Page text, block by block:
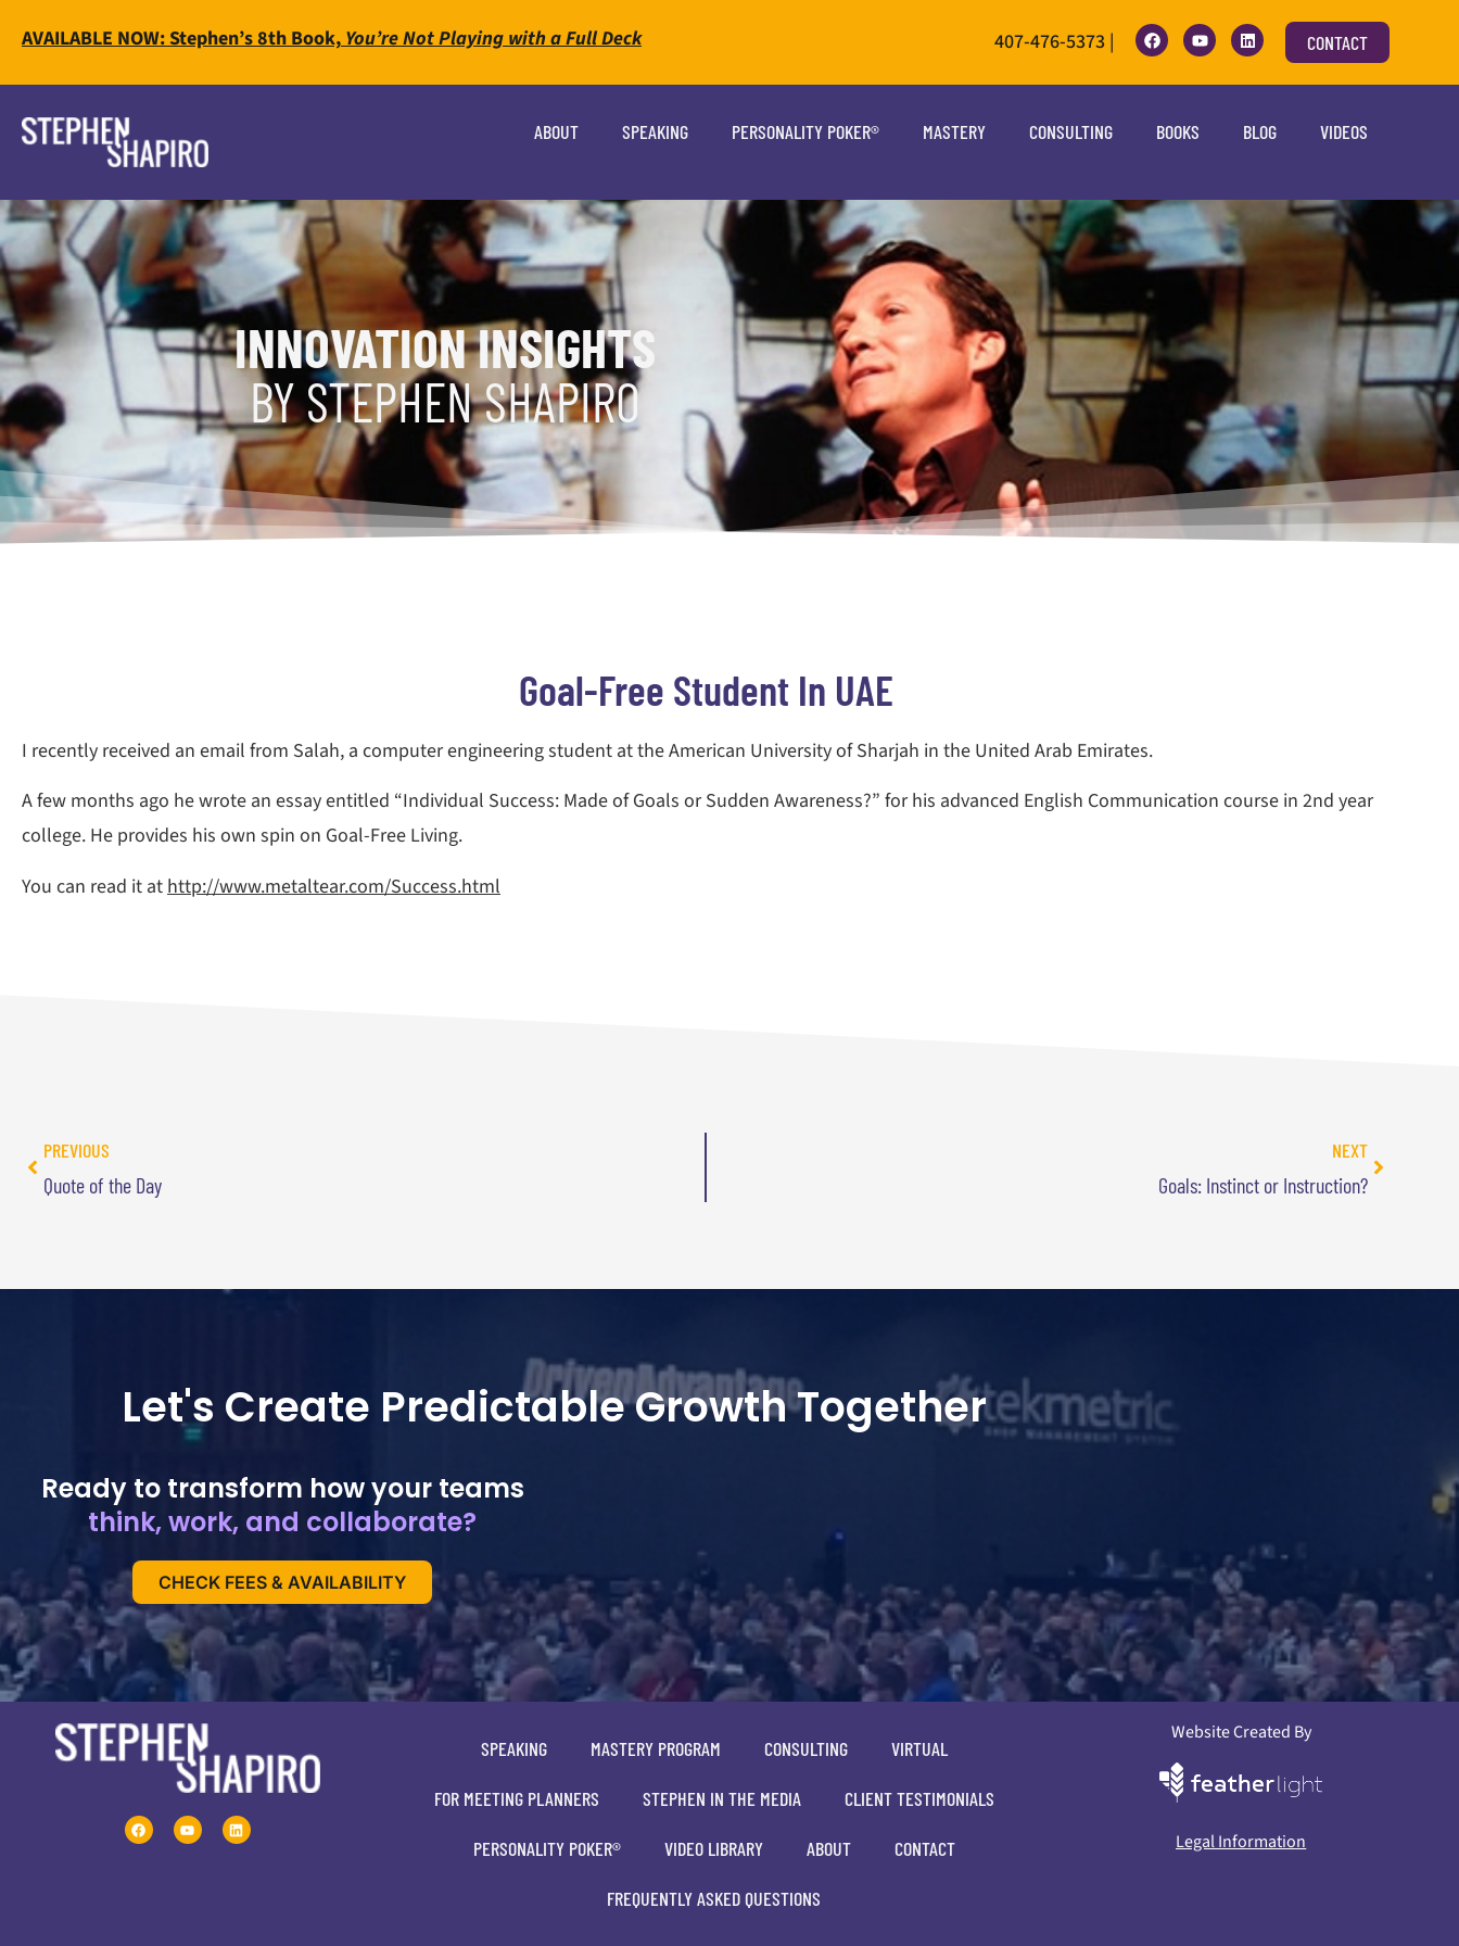
AVAILABLE NOW: Stephen’s 8th Book,You’re Not Playing with a Full Deck 407-476-5373 | CONTACT
ABOUT SPEAKING PERSONALITY POKER® MASTERY CONSULTING BOOKS BLOG VIDEOS
INNOVATION INSIGHTS
BY STEPHEN SHAPIRO
Goal-Free Student In UAE
I recently received an email from Salah, a computer engineering student at the American University of Sharjah in the United Arab Emirates.
A few months ago he wrote an essay entitled “Individual Success: Made of Goals or Sudden Awareness?” for his advanced English Communication course in 2nd year
college. He provides his own spin on Goal-Free Living.
You can read it at http://www.metaltear.com/Success.html
PREVIOUS
Quote of the Day
NEXT
Goals: Instinct or Instruction?
Let's Create Predictable Growth Together
Ready to transform how your teams
think, work, and collaborate?
CHECK FEES & AVAILABILITY
SPEAKING MASTERY PROGRAM CONSULTING VIRTUAL
FOR MEETING PLANNERS STEPHEN IN THE MEDIA CLIENT TESTIMONIALS
PERSONALITY POKER® VIDEO LIBRARY ABOUT CONTACT
FREQUENTLY ASKED QUESTIONS
Website Created By
Legal Information